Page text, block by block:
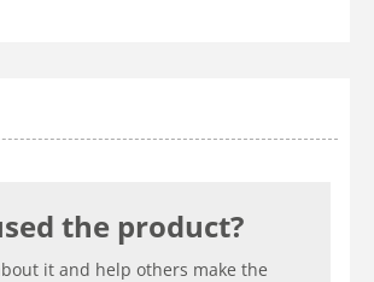
the product?
it and help others make the